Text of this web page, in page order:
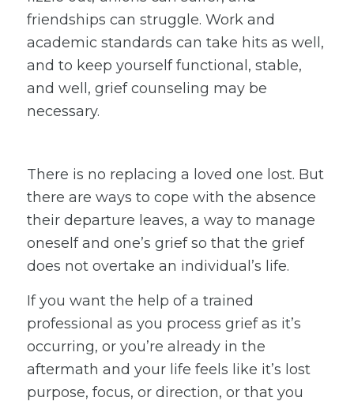
friendships can struggle. Work and
academic standards can take hits as well,
and to keep yourself functional, stable,
and well, grief counseling may be
necessary.
There is no replacing a loved one lost. But
there are ways to cope with the absence
their departure leaves, a way to manage
oneself and one’s grief so that the grief
does not overtake an individual’s life.
If you want the help of a trained
professional as you process grief as it’s
occurring, or you’re already in the
aftermath and your life feels like it’s lost
purpose, focus, or direction, or that you